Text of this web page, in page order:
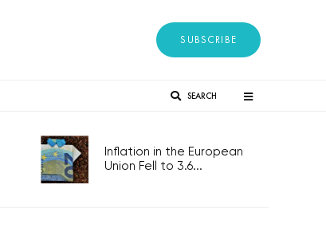
SUBSCRIBE
SEARCH
Inflation in the European
Union Fell to 3.6...